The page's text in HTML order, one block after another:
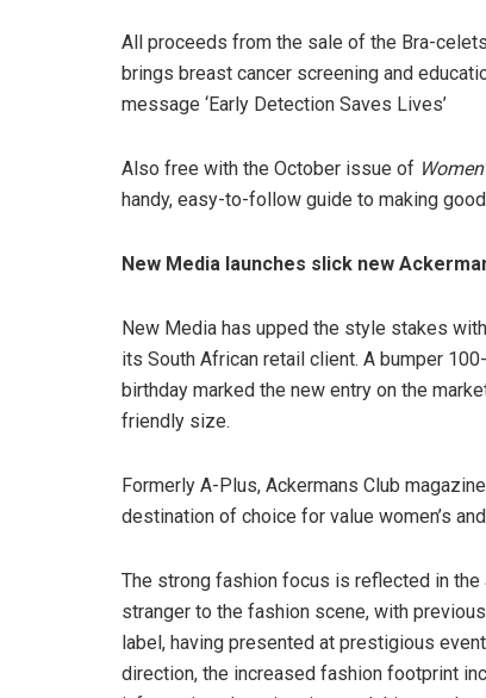
All proceeds from the sale of the Bra-
brings breast cancer screening and
message ‘Early Detection Saves Lives’
Also free with the October issue of
handy, easy-to-follow guide to making
New Media launches slick new
New Media has upped the style stakes
its South African retail client. A bumper
birthday marked the new entry on the
friendly size.
Formerly A-Plus, Ackermans Club
destination of choice for value women’s
The strong fashion focus is reflected in
stranger to the fashion scene, with
label, having presented at prestigious
direction, the increased fashion footprint